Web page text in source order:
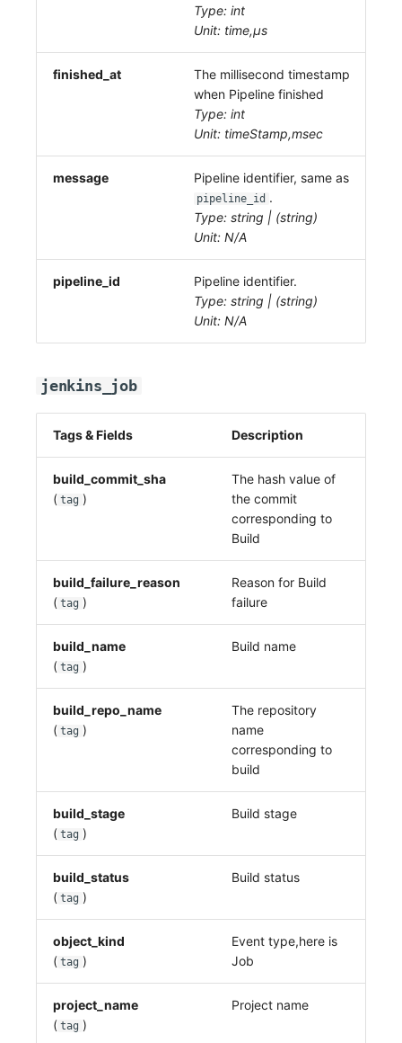
Type: int
Unit: time,μs
finished_at
The millisecond timestamp
when Pipeline finished
Type: int
Unit: timeStamp,msec
message Pipeline identifier, same as
pipeline_id .
Type: string | (string)
Unit: N/A
pipeline_id
Pipeline identifier.
Type: string | (string)
Unit: N/A
jenkins_job
Tags & Fields Description
build_commit_sha
( tag )
The hash value of
the commit
corresponding to
Build
build_failure_reason
( tag )
Reason for Build
failure
build_name
( tag )
Build name
build_repo_name
( tag )
The repository
name
corresponding to
build
build_stage
( tag )
Build stage
build_status
( tag )
Build status
object_kind
( tag )
Event type,here is
Job
project_name
( tag )
Project name